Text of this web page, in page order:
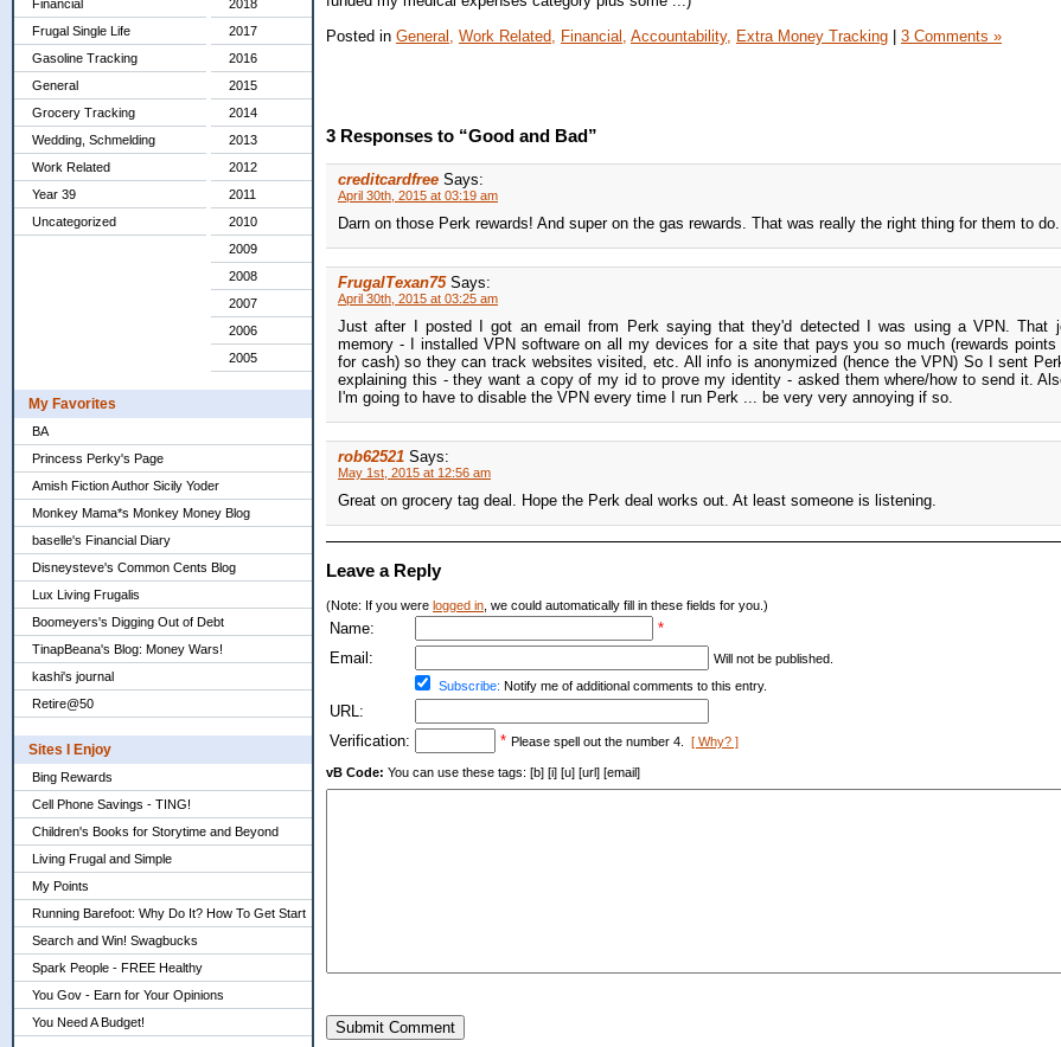
Financial
Frugal Single Life
Gasoline Tracking
General
Grocery Tracking
Wedding, Schmelding
Work Related
Year 39
Uncategorized
2018
2017
2016
2015
2014
2013
2012
2011
2010
2009
2008
2007
2006
2005
My Favorites
BA
Princess Perky's Page
Amish Fiction Author Sicily Yoder
Monkey Mama*s Monkey Money Blog
baselle's Financial Diary
Disneysteve's Common Cents Blog
Lux Living Frugalis
Boomeyers's Digging Out of Debt
TinapBeana's Blog: Money Wars!
kashi's journal
Retire@50
Sites I Enjoy
Bing Rewards
Cell Phone Savings - TING!
Children's Books for Storytime and Beyond
Living Frugal and Simple
My Points
Running Barefoot: Why Do It? How To Get Start
Search and Win! Swagbucks
Spark People - FREE Healthy
You Gov - Earn for Your Opinions
You Need A Budget!
Posted in General, Work Related, Financial, Accountability, Extra Money Tracking | 3 Comments »
3 Responses to “Good and Bad”
creditcardfree Says:
April 30th, 2015 at 03:19 am
Darn on those Perk rewards! And super on the gas rewards. That was really the right thing for them to do.
FrugalTexan75 Says:
April 30th, 2015 at 03:25 am
Just after I posted I got an email from Perk saying that they'd detected I was using a VPN. That
memory - I installed VPN software on all my devices for a site that pays you so much (rewards points
for cash) so they can track websites visited, etc. All info is anonymized (hence the VPN) So I sent
explaining this - they want a copy of my id to prove my identity - asked them where/how to send it.
I'm going to have to disable the VPN every time I run Perk ... be very very annoying if so.
rob62521 Says:
May 1st, 2015 at 12:56 am
Great on grocery tag deal. Hope the Perk deal works out. At least someone is listening.
Leave a Reply
(Note: If you were logged in , we could automatically fill in these fields for you.)
Name:
*
Email:
Will not be published.
Subscribe: Notify me of additional comments to this entry.
URL:
Verification:
* Please spell out the number 4. [ Why? ]
vB Code: You can use these tags: [b] [i] [u] [url] [email]
Submit Comment